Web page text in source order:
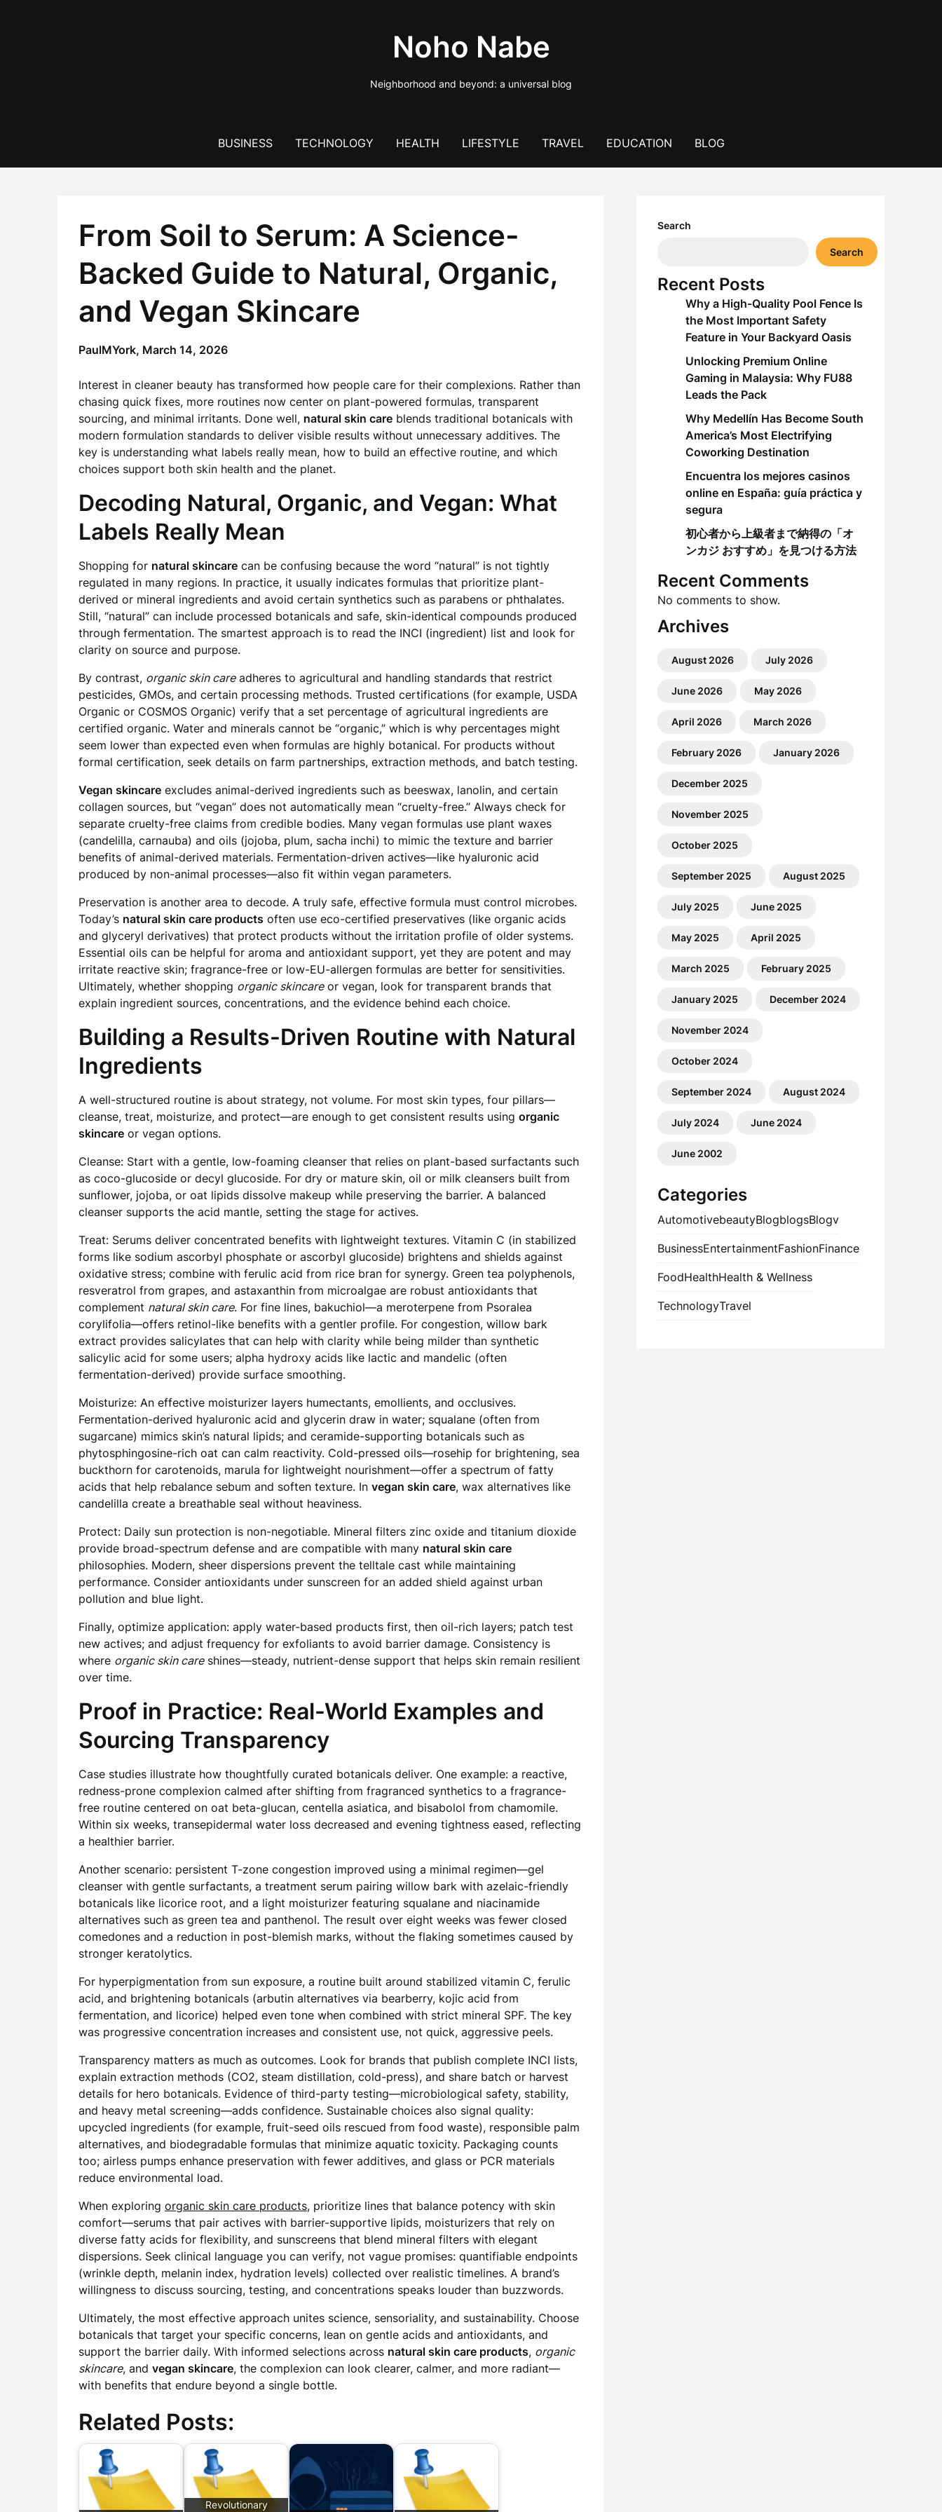
Noho Nabe
Neighborhood and beyond: a universal blog
BUSINESS TECHNOLOGY HEALTH LIFESTYLE TRAVEL EDUCATION BLOG
From Soil to Serum: A Science-
Backed Guide to Natural, Organic,
and Vegan Skincare
PaulMYork, March 14, 2026
Interest in cleaner beauty has transformed how people care for their complexions. Rather than
chasing quick fixes, more routines now center on plant-powered formulas, transparent
sourcing, and minimal irritants. Done well, natural skin care blends traditional botanicals with
modern formulation standards to deliver visible results without unnecessary additives. The
key is understanding what labels really mean, how to build an effective routine, and which
choices support both skin health and the planet.
Decoding Natural, Organic, and Vegan: What
Labels Really Mean
Shopping for natural skincare can be confusing because the word “natural” is not tightly
regulated in many regions. In practice, it usually indicates formulas that prioritize plant-
derived or mineral ingredients and avoid certain synthetics such as parabens or phthalates.
Still, “natural” can include processed botanicals and safe, skin-identical compounds produced
through fermentation. The smartest approach is to read the INCI (ingredient) list and look for
clarity on source and purpose.
By contrast, organic skin careadheres to agricultural and handling standards that restrict
pesticides, GMOs, and certain processing methods. Trusted certifications (for example, USDA
Organic or COSMOS Organic) verify that a set percentage of agricultural ingredients are
certified organic. Water and minerals cannot be “organic,” which is why percentages might
seem lower than expected even when formulas are highly botanical. For products without
formal certification, seek details on farm partnerships, extraction methods, and batch testing.
Vegan skincare excludes animal-derived ingredients such as beeswax, lanolin, and certain
collagen sources, but “vegan” does not automatically mean “cruelty-free.” Always check for
separate cruelty-free claims from credible bodies. Many vegan formulas use plant waxes
(candelilla, carnauba) and oils (jojoba, plum, sacha inchi) to mimic the texture and barrier
benefits of animal-derived materials. Fermentation-driven actives—like hyaluronic acid
produced by non-animal processes—also fit within vegan parameters.
Preservation is another area to decode. A truly safe, effective formula must control microbes.
Today’s natural skin care products often use eco-certified preservatives (like organic acids
and glyceryl derivatives) that protect products without the irritation profile of older systems.
Essential oils can be helpful for aroma and antioxidant support, yet they are potent and may
irritate reactive skin; fragrance-free or low-EU-allergen formulas are better for sensitivities.
Ultimately, whether shopping organic skincareor vegan, look for transparent brands that
explain ingredient sources, concentrations, and the evidence behind each choice.
Building a Results-Driven Routine with Natural
Ingredients
A well-structured routine is about strategy, not volume. For most skin types, four pillars—
cleanse, treat, moisturize, and protect—are enough to get consistent results using organic
skincare or vegan options.
Cleanse: Start with a gentle, low-foaming cleanser that relies on plant-based surfactants such
as coco-glucoside or decyl glucoside. For dry or mature skin, oil or milk cleansers built from
sunflower, jojoba, or oat lipids dissolve makeup while preserving the barrier. A balanced
cleanser supports the acid mantle, setting the stage for actives.
Treat: Serums deliver concentrated benefits with lightweight textures. Vitamin C (in stabilized
forms like sodium ascorbyl phosphate or ascorbyl glucoside) brightens and shields against
oxidative stress; combine with ferulic acid from rice bran for synergy. Green tea polyphenols,
resveratrol from grapes, and astaxanthin from microalgae are robust antioxidants that
complement natural skin care. For fine lines, bakuchiol—a meroterpene from Psoralea
corylifolia—offers retinol-like benefits with a gentler profile. For congestion, willow bark
extract provides salicylates that can help with clarity while being milder than synthetic
salicylic acid for some users; alpha hydroxy acids like lactic and mandelic (often
fermentation-derived) provide surface smoothing.
Moisturize: An effective moisturizer layers humectants, emollients, and occlusives.
Fermentation-derived hyaluronic acid and glycerin draw in water; squalane (often from
sugarcane) mimics skin’s natural lipids; and ceramide-supporting botanicals such as
phytosphingosine-rich oat can calm reactivity. Cold-pressed oils—rosehip for brightening, sea
buckthorn for carotenoids, marula for lightweight nourishment—offer a spectrum of fatty
acids that help rebalance sebum and soften texture. In vegan skin care, wax alternatives like
candelilla create a breathable seal without heaviness.
Protect: Daily sun protection is non-negotiable. Mineral filters zinc oxide and titanium dioxide
provide broad-spectrum defense and are compatible with many natural skin care
philosophies. Modern, sheer dispersions prevent the telltale cast while maintaining
performance. Consider antioxidants under sunscreen for an added shield against urban
pollution and blue light.
Finally, optimize application: apply water-based products first, then oil-rich layers; patch test
new actives; and adjust frequency for exfoliants to avoid barrier damage. Consistency is
where organic skin careshines—steady, nutrient-dense support that helps skin remain resilient
over time.
Proof in Practice: Real-World Examples and
Sourcing Transparency
Case studies illustrate how thoughtfully curated botanicals deliver. One example: a reactive,
redness-prone complexion calmed after shifting from fragranced synthetics to a fragrance-
free routine centered on oat beta-glucan, centella asiatica, and bisabolol from chamomile.
Within six weeks, transepidermal water loss decreased and evening tightness eased, reflecting
a healthier barrier.
Another scenario: persistent T-zone congestion improved using a minimal regimen—gel
cleanser with gentle surfactants, a treatment serum pairing willow bark with azelaic-friendly
botanicals like licorice root, and a light moisturizer featuring squalane and niacinamide
alternatives such as green tea and panthenol. The result over eight weeks was fewer closed
comedones and a reduction in post-blemish marks, without the flaking sometimes caused by
stronger keratolytics.
For hyperpigmentation from sun exposure, a routine built around stabilized vitamin C, ferulic
acid, and brightening botanicals (arbutin alternatives via bearberry, kojic acid from
fermentation, and licorice) helped even tone when combined with strict mineral SPF. The key
was progressive concentration increases and consistent use, not quick, aggressive peels.
Transparency matters as much as outcomes. Look for brands that publish complete INCI lists,
explain extraction methods (CO2, steam distillation, cold-press), and share batch or harvest
details for hero botanicals. Evidence of third-party testing—microbiological safety, stability,
and heavy metal screening—adds confidence. Sustainable choices also signal quality:
upcycled ingredients (for example, fruit-seed oils rescued from food waste), responsible palm
alternatives, and biodegradable formulas that minimize aquatic toxicity. Packaging counts
too; airless pumps enhance preservation with fewer additives, and glass or PCR materials
reduce environmental load.
When exploring organic skin care products, prioritize lines that balance potency with skin
comfort—serums that pair actives with barrier-supportive lipids, moisturizers that rely on
diverse fatty acids for flexibility, and sunscreens that blend mineral filters with elegant
dispersions. Seek clinical language you can verify, not vague promises: quantifiable endpoints
(wrinkle depth, melanin index, hydration levels) collected over realistic timelines. A brand’s
willingness to discuss sourcing, testing, and concentrations speaks louder than buzzwords.
Ultimately, the most effective approach unites science, sensoriality, and sustainability. Choose
botanicals that target your specific concerns, lean on gentle acids and antioxidants, and
support the barrier daily. With informed selections across natural skin care products, organic
skincare, and vegan skincare, the complexion can look clearer, calmer, and more radiant—
with benefits that endure beyond a single bottle.
Related Posts:
Revolutionary
Search
Search
Recent Posts
Why a High-Quality Pool Fence Is
the Most Important Safety
Feature in Your Backyard Oasis
Unlocking Premium Online
Gaming in Malaysia: Why FU88
Leads the Pack
Why Medellín Has Become South
America’s Most Electrifying
Coworking Destination
Encuentra los mejores casinos
online en España: guía práctica y
segura
初心者から上級者まで納得の「オ
ンカジ おすすめ」を見つける方法
Recent Comments
No comments to show.
Archives
August 2026 July 2026
June 2026 May 2026
April 2026 March 2026
February 2026 January 2026
December 2025
November 2025
October 2025
September 2025 August 2025
July 2025 June 2025
May 2025 April 2025
March 2025 February 2025
January 2025 December 2024
November 2024
October 2024
September 2024 August 2024
July 2024 June 2024
June 2002
Categories
AutomotivebeautyBlogblogsBlogv
BusinessEntertainmentFashionFinance
FoodHealthHealth & Wellness
TechnologyTravel